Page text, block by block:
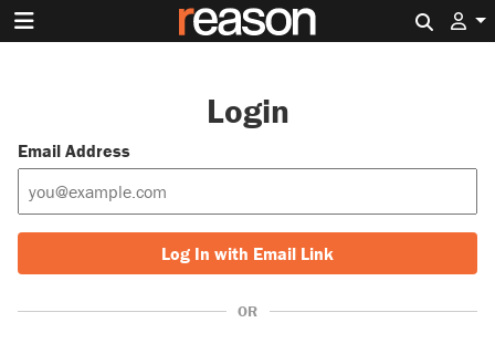
Login
Email Address
Log In with Email Link
OR